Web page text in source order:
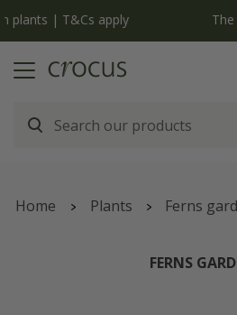
The bulb shop is now
Home Plants Ferns
FERNS